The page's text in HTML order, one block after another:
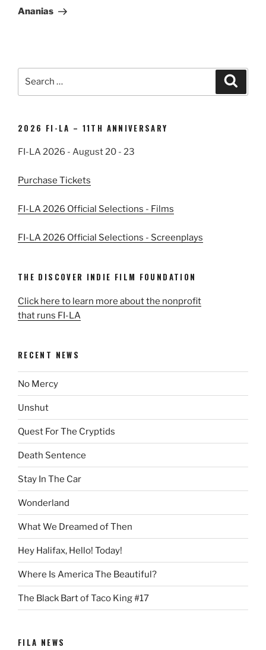
Post
Ananias
2026 FI-LA – 11TH ANNIVERSARY
FI-LA 2026 - August 20 - 23
Purchase Tickets
FI-LA 2026 Official Selections - Films
FI-LA 2026 Official Selections - Screenplays
THE DISCOVER INDIE FILM FOUNDATION
Click here to learn more about the nonprofit
that runs FI-LA
RECENT NEWS
No Mercy
Unshut
Quest For The Cryptids
Death Sentence
Stay In The Car
Wonderland
What We Dreamed of Then
Hey Halifax, Hello! Today!
Where Is America The Beautiful?
The Black Bart of Taco King #17
FILA NEWS